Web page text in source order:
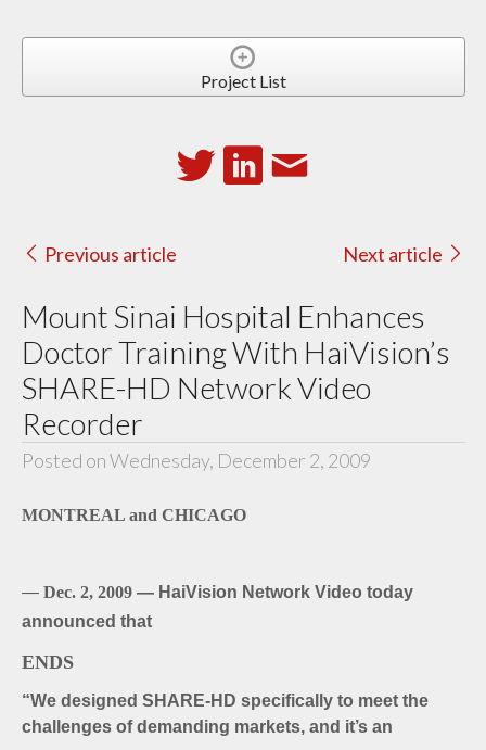
Project List
Previous article Next article
Mount Sinai Hospital Enhances
Doctor Training With HaiVision’s
SHARE-HD Network Video
Recorder
Posted on Wednesday, December 2, 2009
MONTREAL and CHICAGO
— Dec. 2, 2009 — HaiVision Network Video today
announced that
ENDS
“We designed SHARE-HD specifically to meet the
challenges of demanding markets, and it’s an